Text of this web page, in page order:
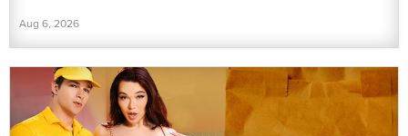
Aug 6, 2026